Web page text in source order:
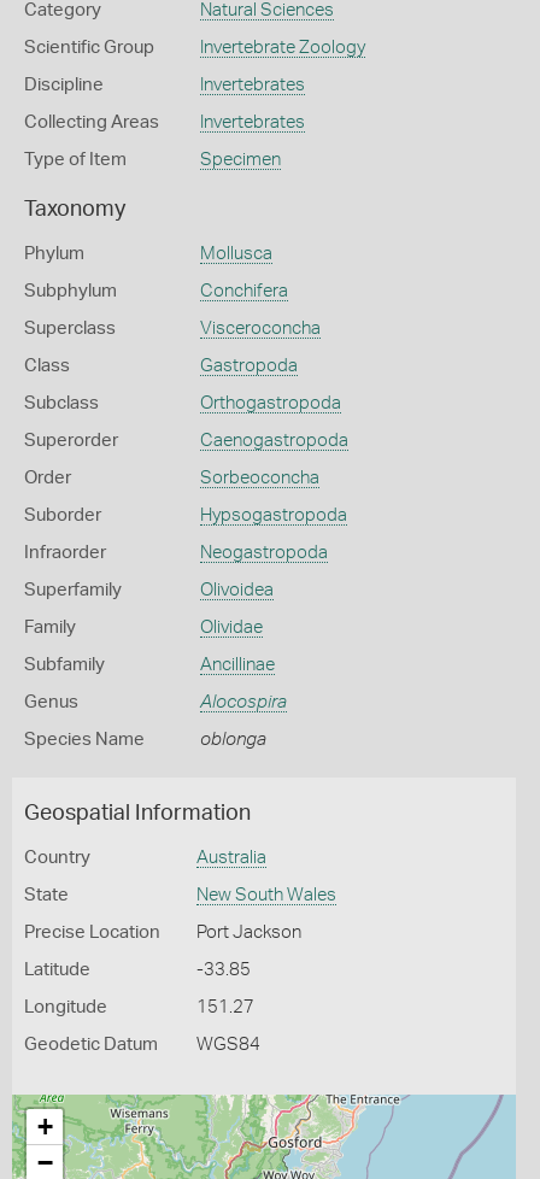
Category Natural Sciences
Scientific Group Invertebrate Zoology
Discipline Invertebrates
Collecting Areas Invertebrates
Type of Item Specimen
Taxonomy
Phylum Mollusca
Subphylum Conchifera
Superclass Visceroconcha
Class Gastropoda
Subclass Orthogastropoda
Superorder Caenogastropoda
Order Sorbeoconcha
Suborder Hypsogastropoda
Infraorder Neogastropoda
Superfamily Olivoidea
Family Olividae
Subfamily Ancillinae
Genus Alocospira
Species Name oblonga
Geospatial Information
Country Australia
State New South Wales
Precise Location Port Jackson
Latitude -33.85
Longitude 151.27
Geodetic Datum WGS84
+
−